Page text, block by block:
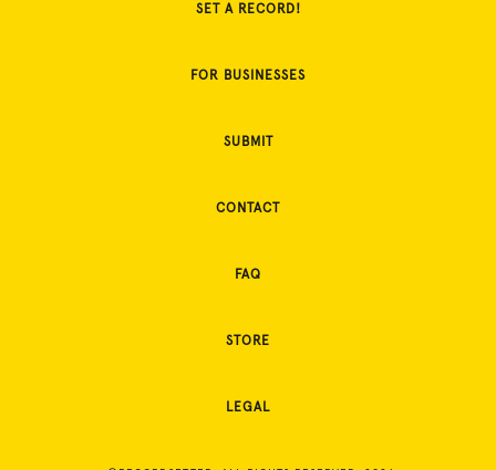
SET A RECORD!
FOR BUSINESSES
SUBMIT
CONTACT
FAQ
STORE
LEGAL